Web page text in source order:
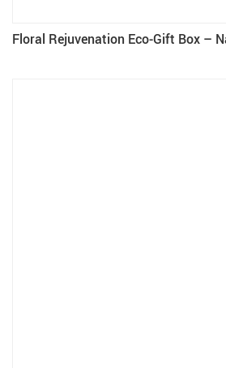
Floral Rejuvenation Eco-Gift Box –